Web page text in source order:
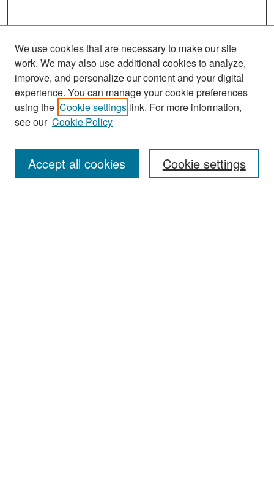
Search
Enter search terms:
We use cookies that are necessary to make our site
work. We may also use additional cookies to analyze,
improve, and personalize our content and your digital
experience. You can manage your cookie preferences
using the Cookie settings link. For more information,
see our Cookie Policy
Cookie settings
Accept all cookies